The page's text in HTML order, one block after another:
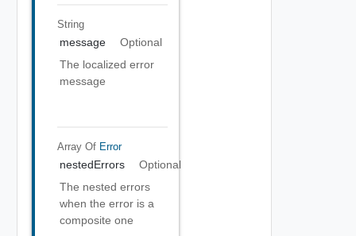
String
message
Optional
The localized error
message
Array Of Error
nestedErrors
Optional
The nested errors
when the error is a
composite one